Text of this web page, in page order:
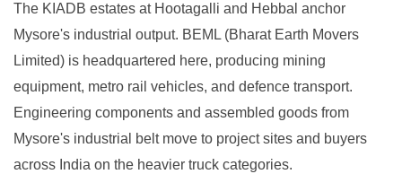
The KIADB estates at Hootagalli and Hebbal anchor
Mysore's industrial output. BEML (Bharat Earth Movers
Limited) is headquartered here, producing mining
equipment, metro rail vehicles, and defence transport.
Engineering components and assembled goods from
Mysore's industrial belt move to project sites and buyers
across India on the heavier truck categories.